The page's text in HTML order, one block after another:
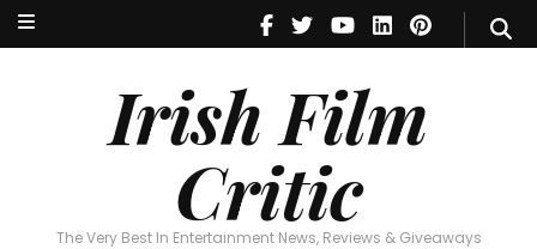
Irish Film
Critic
The Very Best In Entertainment News, Reviews & Giveaways
Irish Film Critic
The Very Best In Entertainment News, Reviews & Giveaways